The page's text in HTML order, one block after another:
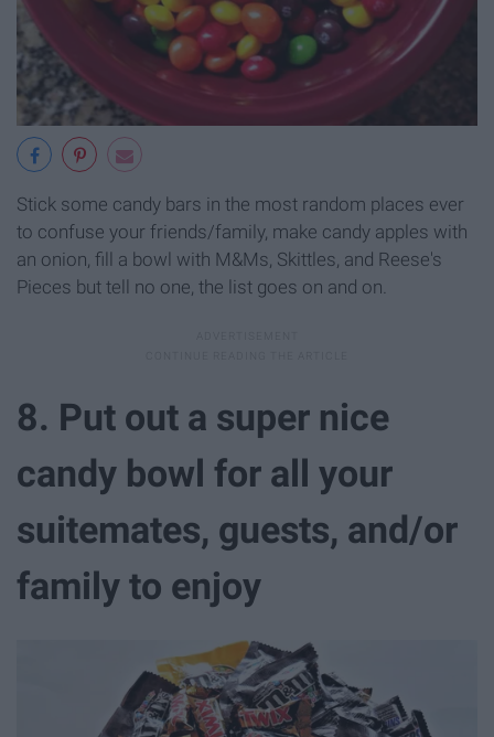
Stick some candy bars in the most random places ever
to confuse your friends/family, make candy apples with
an onion, fill a bowl with M&Ms, Skittles, and Reese's
Pieces but tell no one, the list goes on and on.
8. Put out a super nice
candy bowl for all your
suitemates, guests, and/or
family to enjoy